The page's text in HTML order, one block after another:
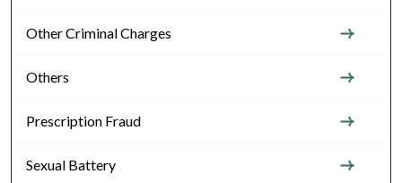
Other Criminal Charges
Others
Prescription Fraud
Sexual Battery